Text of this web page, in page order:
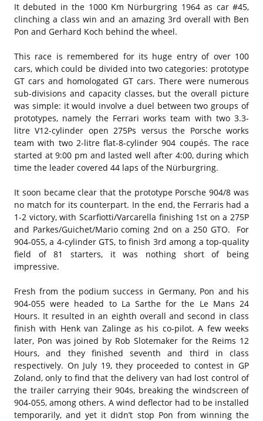
It debuted in the 1000 Km Nürburgring 1964 as car #45,
clinching a class win and an amazing 3rd overall with Ben
Pon and Gerhard Koch behind the wheel.
This race is remembered for its huge entry of over 100
cars, which could be divided into two categories: prototype
GT cars and homologated GT cars. There were numerous
sub-divisions and capacity classes, but the overall picture
was simple: it would involve a duel between two groups of
prototypes, namely the Ferrari works team with two 3.3-
litre V12-cylinder open 275Ps versus the Porsche works
team with two 2-litre flat-8-cylinder 904 coupés. The race
started at 9:00 pm and lasted well after 4:00, during which
time the leader covered 44 laps of the Nürburgring.
It soon became clear that the prototype Porsche 904/8 was
no match for its counterpart. In the end, the Ferraris had a
1-2 victory, with Scarfiotti/Varcarella finishing 1st on a 275P
and Parkes/Guichet/Mario coming 2nd on a 250 GTO. For
904-055, a 4-cylinder GTS, to finish 3rd among a top-quality
field of 81 starters, it was nothing short of being
impressive.
Fresh from the podium success in Germany, Pon and his
904-055 were headed to La Sarthe for the Le Mans 24
Hours. It resulted in an eighth overall and second in class
finish with Henk van Zalinge as his co-pilot. A few weeks
later, Pon was joined by Rob Slotemaker for the Reims 12
Hours, and they finished seventh and third in class
respectively. On July 19, they proceeded to contest in GP
Zoland, only to find that the delivery van had lost control of
the trailer carrying their 904s, breaking the windscreen of
904-055, among others. A wind deflector had to be installed
temporarily, and yet it didn’t stop Pon from winning the